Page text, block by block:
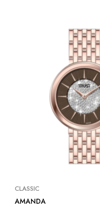
CLASSIC
AMANDA